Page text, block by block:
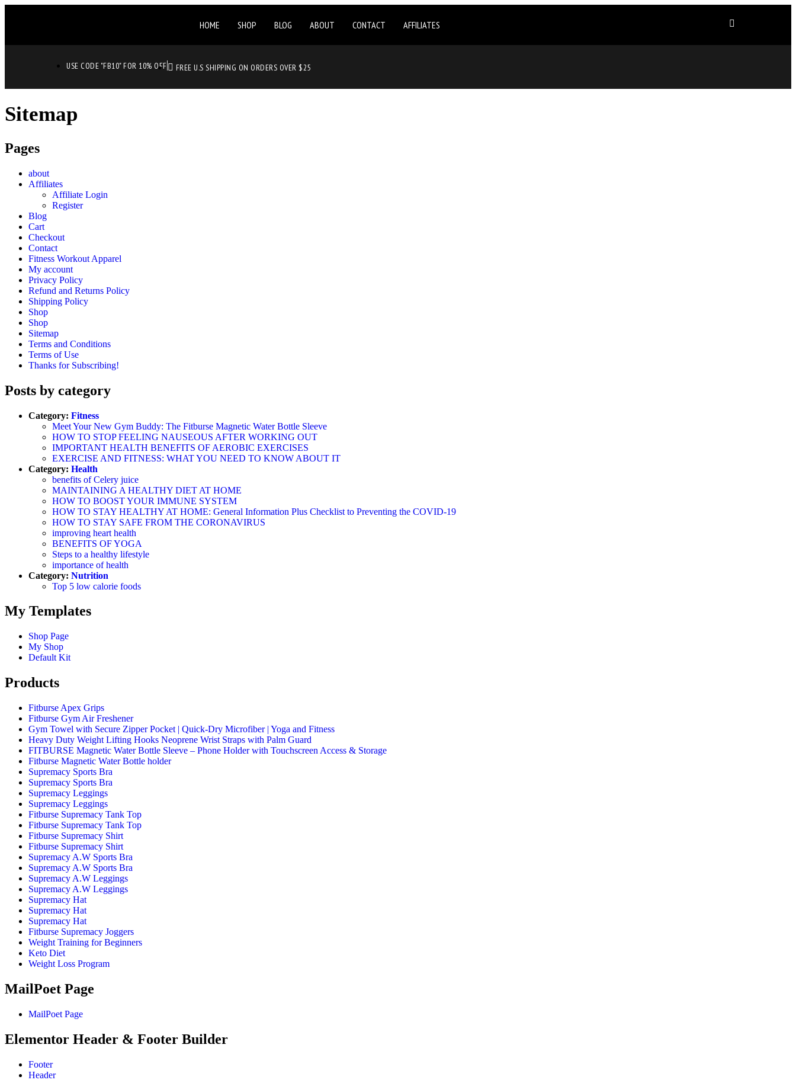
HOME SHOP BLOG ABOUT CONTACT AFFILIATES
USE CODE "FB10" FOR 10% OFF FREE U.S SHIPPING ON ORDERS OVER $25
Sitemap
Pages
about
Affiliates
Affiliate Login
Register
Blog
Cart
Checkout
Contact
Fitness Workout Apparel
My account
Privacy Policy
Refund and Returns Policy
Shipping Policy
Shop
Shop
Sitemap
Terms and Conditions
Terms of Use
Thanks for Subscribing!
Posts by category
Category: Fitness
Meet Your New Gym Buddy: The Fitburse Magnetic Water Bottle Sleeve
HOW TO STOP FEELING NAUSEOUS AFTER WORKING OUT
IMPORTANT HEALTH BENEFITS OF AEROBIC EXERCISES
EXERCISE AND FITNESS: WHAT YOU NEED TO KNOW ABOUT IT
Category: Health
benefits of Celery juice
MAINTAINING A HEALTHY DIET AT HOME
HOW TO BOOST YOUR IMMUNE SYSTEM
HOW TO STAY HEALTHY AT HOME: General Information Plus Checklist to Preventing the COVID-19
HOW TO STAY SAFE FROM THE CORONAVIRUS
improving heart health
BENEFITS OF YOGA
Steps to a healthy lifestyle
importance of health
Category: Nutrition
Top 5 low calorie foods
My Templates
Shop Page
My Shop
Default Kit
Products
Fitburse Apex Grips
Fitburse Gym Air Freshener
Gym Towel with Secure Zipper Pocket | Quick-Dry Microfiber | Yoga and Fitness
Heavy Duty Weight Lifting Hooks Neoprene Wrist Straps with Palm Guard
FITBURSE Magnetic Water Bottle Sleeve – Phone Holder with Touchscreen Access & Storage
Fitburse Magnetic Water Bottle holder
Supremacy Sports Bra
Supremacy Sports Bra
Supremacy Leggings
Supremacy Leggings
Fitburse Supremacy Tank Top
Fitburse Supremacy Tank Top
Fitburse Supremacy Shirt
Fitburse Supremacy Shirt
Supremacy A.W Sports Bra
Supremacy A.W Sports Bra
Supremacy A.W Leggings
Supremacy A.W Leggings
Supremacy Hat
Supremacy Hat
Supremacy Hat
Fitburse Supremacy Joggers
Weight Training for Beginners
Keto Diet
Weight Loss Program
MailPoet Page
MailPoet Page
Elementor Header & Footer Builder
Footer
Header